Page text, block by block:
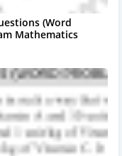
(Word
Mathematics